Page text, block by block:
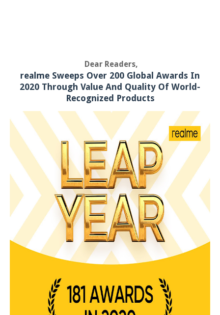
Dear Readers,
realme Sweeps Over 200 Global Awards In
2020 Through Value And Quality Of World-
Recognized Products